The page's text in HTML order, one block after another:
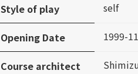
Style of play self
Opening Date 1999-
Course architect